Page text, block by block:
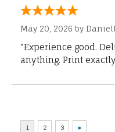
May 20, 2026 by
“Experience good.
anything. Print